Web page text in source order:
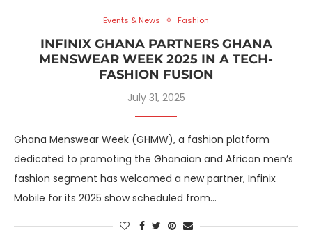
Events & News Fashion
INFINIX GHANA PARTNERS GHANA
MENSWEAR WEEK 2025 IN A TECH-
FASHION FUSION
July 31, 2025
Ghana Menswear Week (GHMW), a fashion platform
dedicated to promoting the Ghanaian and African men’s
fashion segment has welcomed a new partner, Infinix
Mobile for its 2025 show scheduled from…